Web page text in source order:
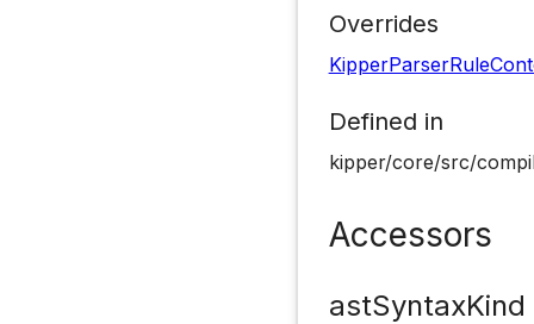
Overrides
Defined in
kipper/core/src/
Accessors
astSyntaxKind